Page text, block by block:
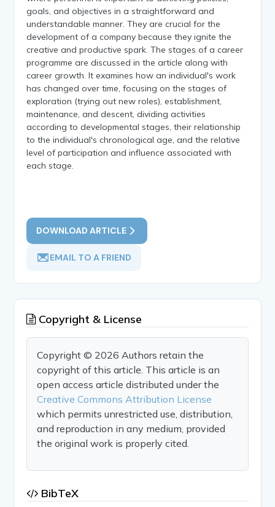
goals, and objectives in a straightforward and
understandable manner. They are crucial for the
development of a company because they ignite the
creative and productive spark. The stages of a career
programme are discussed in the article along with
career growth. It examines how an individual's work
has changed over time, focusing on the stages of
exploration (trying out new roles), establishment,
maintenance, and descent, dividing activities
according to developmental stages, their relationship
to the individual's chronological age, and the relative
level of participation and influence associated with
each stage.
DOWNLOAD ARTICLE
EMAIL TO A FRIEND
Copyright & License
Copyright © 2026 Authors retain the
copyright of this article. This article is an
open access article distributed under the
Creative Commons Attribution License
which permits unrestricted use, distribution,
and reproduction in any medium, provided
the original work is properly cited.
BibTeX